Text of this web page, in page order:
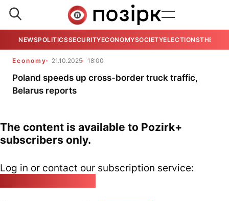
NEWSPOLITICSSECURITYECONOMYSOCIETYELECTIONSTHE
Economy 21.10.2025 18:00
Poland speeds up cross-border truck traffic,
Belarus reports
The content is available to Pozirk+
subscribers only.
Log in or contact our subscription service: